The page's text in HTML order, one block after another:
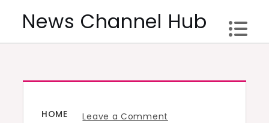
News Channel Hub
HOME Leave a Comment